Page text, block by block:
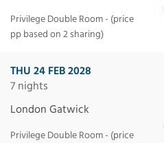
Privilege Double Room - (price
pp based on 2 sharing)
THU 24 FEB 2028
7 nights
London Gatwick
Privilege Double Room - (price